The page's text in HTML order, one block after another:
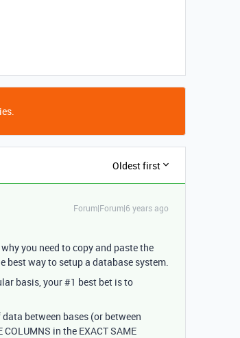
Oldest first
Forum|Forum|6 years ago
you need to copy and paste the
best way to setup a database system.
basis, your#1 best bet is to
between bases (or between
in the EXACT SAME